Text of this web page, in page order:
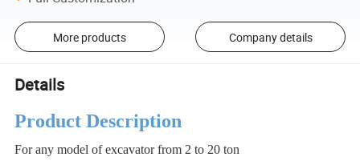
More products Company details
Details
Product Description
For any model of excavator from 2 to 20 ton